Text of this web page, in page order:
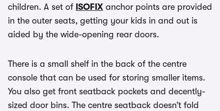
children. A set of ISOFIX anchor points are provided
in the outer seats, getting your kids in and out is
aided by the wide-opening rear doors.
There is a small shelf in the back of the centre
console that can be used for storing smaller items.
You also get front seatback pockets and decently-
sized door bins. The centre seatback doesn’t fold